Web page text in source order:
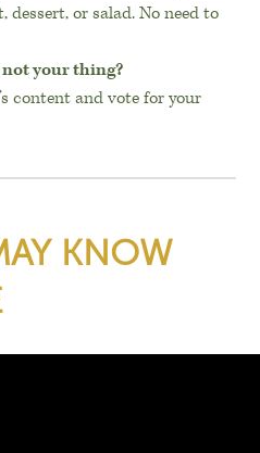
dessert, or salad. No need to
your thing?
content and vote for your
KNOW